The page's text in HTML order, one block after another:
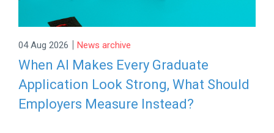
04 Aug 2026 | News archive
When AI Makes Every Graduate
Application Look Strong, What Should
Employers Measure Instead?